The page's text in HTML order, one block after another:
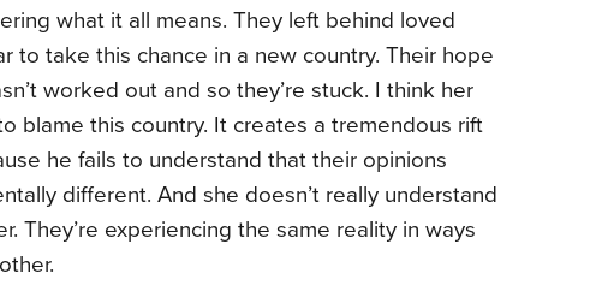
what it all means. They left behind loved
to take this chance in a new country. Their hope
worked out and so they’re stuck. I think her
blame this country. It creates a tremendous rift
he fails to understand that their opinions
different. And she doesn’t really understand
They’re experiencing the same reality in ways